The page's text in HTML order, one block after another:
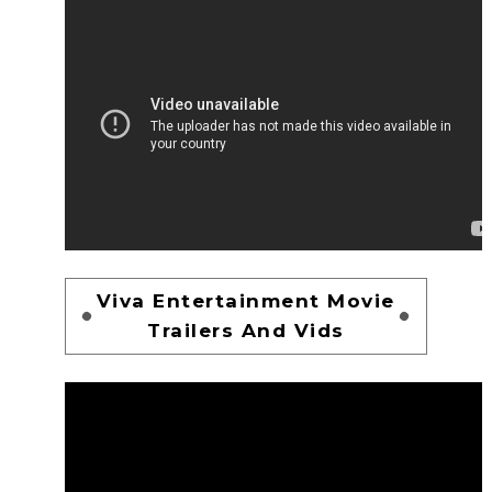
Viva Entertainment Movie
Trailers And Vids